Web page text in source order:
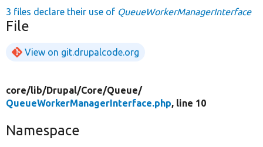
3 files declare their use of QueueWorkerManagerInterface
File
View on git.drupalcode.org
core/lib/Drupal/Core/Queue/
QueueWorkerManagerInterface.php, line 10
Namespace